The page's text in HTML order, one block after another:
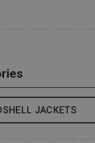
JACKETS